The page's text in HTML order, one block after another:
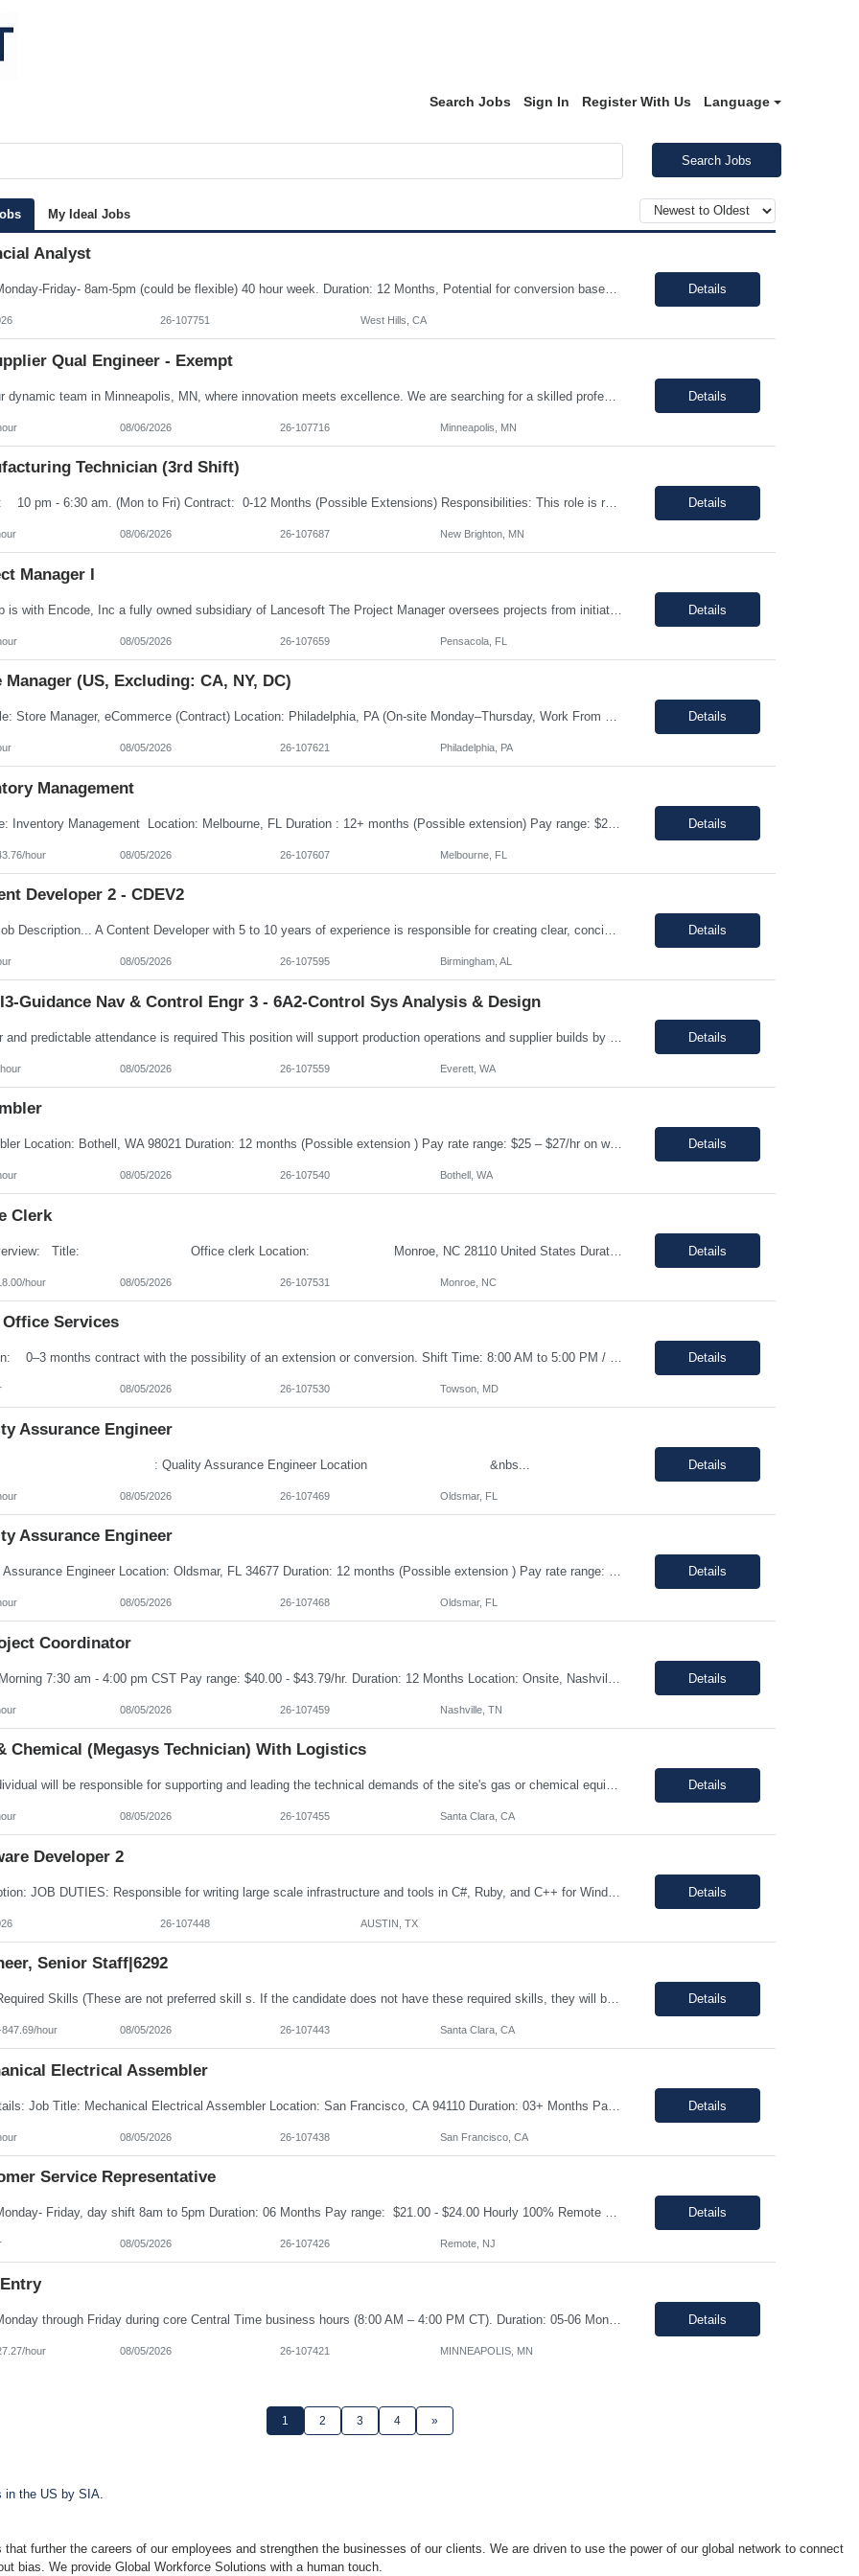
Search Jobs Sign In Register With Us Language
Search Jobs
My Ideal Jobs
Analyst
Shift: Monday-Friday- 8am-5pm (could be flexible) 40 hour week. Duration: 12 Months, Potential for conversion based on performance and business needs. Pay range: $40.00 - $45.00 Hourly 100% on Site. Job Description: Bachelor's degree in business, Economics, Finance or Accounting 3+ years of strong analytical experience in financial planning, business analysis St... Details
26-107751 West Hills, CA
Qual Engineer - Exempt
Join our dynamic team in Minneapolis, MN, where innovation meets excellence. We are searching for a skilled professional to ensure the highest quality standards in our supplier operations, contributing to groundbreaking products in brain, spinal cord, and pelvic stimulation. Key Skills Required Regulated technical industry experience Critical thinking/problem solving Strong communicat... Details
08/06/2026 26-107716 Minneapolis, MN
Technician (3rd Shift)
Timing: 10 pm - 6:30 am. (Mon to Fri) Contract: 0-12 Months (Possible Extensions) Responsibilities: This role is responsible for meeting daily customer demand and production schedules. The Manufacturing Technician I ensures safety and quality standards are maintained at all times. The Manufacturing Technician I will assemble products by using a variety of special... Details
08/06/2026 26-107687 New Brighton, MN
Manager I
This job is with Encode, Inc a fully owned subsidiary of Lancesoft The Project Manager oversees projects from initiation to completion, ensuring they are completed on time, within scope, and within budget. Responsibilities: Define project scope, goals, and deliverables. Develop detailed project plans and timelines. Coordinate project resources and stakeholders. Act as the primary point o... Details
08/05/2026 26-107659 Pensacola, FL
Manager (US, Excluding: CA, NY, DC)
Job Title: Store Manager, eCommerce (Contract) Location: Philadelphia, PA (On-site Monday–Thursday, Work From Home Friday) Duration: 3+ Month Contract (480 Hours) Schedule: Monday-Friday | Standard Business Hours (Approximately 9:00 AM – 5:00 PM) Pay Rate: $25/hour (Non-Negotiable) The Store Manager, eCommerce role will be responsible for managing the day-to-day operations ... Details
08/05/2026 26-107621 Philadelphia, PA
Management
Job title: Inventory Management Location: Melbourne, FL Duration : 12+ months (Possible extension) Pay range: $20-$22/ hr on W2 Schedule: 4/10 Monday - Thursday Hours: 5:00 am - 3:30 pm Job Description Responsible for performing the physical or administrative tasks supporting the shipping, receiving, storing, and distribution of materials, parts, supplies an... Details
hour 08/05/2026 26-107607 Melbourne, FL
Developer 2 - CDEV2
Enter Job Description... A Content Developer with 5 to 10 years of experience is responsible for creating clear, concise, and engaging written content that explains complex technical concepts to a non technical audience. This role often involves collaborating with subject matter experts (SMEs) to transform technical information into user-friendly videos, documentation, guides, manuals, and on... Details
08/05/2026 26-107595 Birmingham, AL
Guidance Nav & Control Engr 3 - 6A2-Control Sys Analysis & Design
Details
08/05/2026 26-107559 Everett, WA
Assembler Location: Bothell, WA 98021 Duration: 12 months (Possible extension ) Pay rate range: $25 – $27/hr on w2 (All inclusive) Shift: 2nd Shift (4:15 PM to 2:45 AM, Mon- Thursday) Job description: In this role, you have the opportunity to take part in the production of life-saving devices that are designed for both home and professional use around the world. You wi... Details
08/05/2026 26-107540 Bothell, WA
Clerk
Job Overview: Title: Office clerk Location: Monroe, NC 28110 United States Duration: ... Details
hour 08/05/2026 26-107531 Monroe, NC
Services
Duration: 0–3 months contract with the possibility of an extension or conversion. Shift Time: 8:00 AM to 5:00 PM / Monday to Friday Responsibilities: Driving: No (but candidate will need to have a valid driver’s license) Dress Code: Business Casual Interview Type: Phone interview and a second in person interview This ro... Details
08/05/2026 26-107530 Towson, MD
Assurance Engineer
: Quality Assurance Engineer Location &nbs... Details
08/05/2026 26-107469 Oldsmar, FL
Assurance Engineer
Quality Assurance Engineer Location: Oldsmar, FL 34677 Duration: 12 months (Possible extension ) Pay rate range: $35 – $37/hr on w2 (All inclusive) Job description: Respond to quality concerns associated with supplied parts and materials on the manufacturing production floor and ensure accurate defect documentation Perform technical evaluations including product requi... Details
08/05/2026 26-107468 Oldsmar, FL
Coordinator
Details
08/05/2026 26-107459 Nashville, TN
Chemical (Megasys Technician) With Logistics
The individual will be responsible for supporting and leading the technical demands of the site's gas or chemical equipment. They will ensure compliance with operation and maintenance procedures, and emergency preparedness, and drive flawless execution. A subject matter expert for gas, chemical, and slurry equipment, providing technical support and problem resolution. The individuals will be ... Details
08/05/2026 26-107455 Santa Clara, CA
Developer 2
Details
26-107448 AUSTIN, TX
Senior Staff|6292
Top 5 Required Skills (These are not preferred skill s. If the candidate does not have these required skills, they will be rejected completely) Strong knowledge of Digital Logic Design and Computer Architecture (VLSI fundamentals) Hands-on experience with Linux/Unix environments and strong programming skills in C/C++, Python, and Shell scripting Experience in... Details
hour 08/05/2026 26-107443 Santa Clara, CA
Electrical Assembler
Job details: Job Title: Mechanical Electrical Assembler Location: San Francisco, CA 94110 Duration: 03+ Months Pay Rate: $40- 45/hour on w2 Position Type: onsite About the Role We are seeking a highly motivated and detail-oriented Mechanical Electrical Assembler to join our team. In this hands-on role: You will help service and assemble the next generation o... Details
08/05/2026 26-107438 San Francisco, CA
Service Representative
Shift: Monday- Friday, day shift 8am to 5pm Duration: 06 Months Pay range: $21.00 - $24.00 Hourly 100% Remote Job role Job Description: Quote Management & Follow-Up (Primary Focus) • Proactively track all open service quotes and conduct systematic follow-up to drive order conversion • Maintain a structured follow-up cadence (calls, emails, SFDC updates) to e... Details
08/05/2026 26-107426 Remote, NJ
Shift: Monday through Friday during core Central Time business hours (8:00 AM – 4:00 PM CT). Duration: 05-06 Months Pay range: $20.45 - $27.27/hr. This is a fully remote position. Contractors must be available for real-time collaboration Job Description As a Data Entry contractor supporting our Owned Brands Development team, you will assist with the transition from a ... Details
hour 08/05/2026 26-107421 MINNEAPOLIS, MN
1 2 3 4 »
in the US by SIA.
further the careers of our employees and strengthen the businesses of our clients. We are driven to use the power of our global network to connect
bias. We provide Global Workforce Solutions with a human touch.